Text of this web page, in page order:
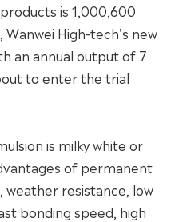
is 1,000,600
High-tech's new
an annual output of 7
to enter the trial
is milky white or
of permanent
resistance, low
bonding speed, high